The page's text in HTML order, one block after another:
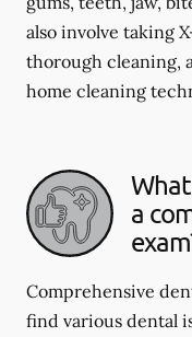
also involve taking
thorough cleaning,
home cleaning
a
Comprehensive
find various dental